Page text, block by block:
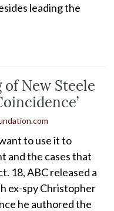
leading the
of New Steele
to use it to
and the cases that
18, ABC released a
ex-spy Christopher
he authored the